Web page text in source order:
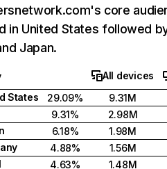
core
in United States followed
Japan.
All devices
States
29.09%
9.31M
9.31%
2.98M
6.18%
1.98M
4.88%
1.56M
4.63% 1.48M